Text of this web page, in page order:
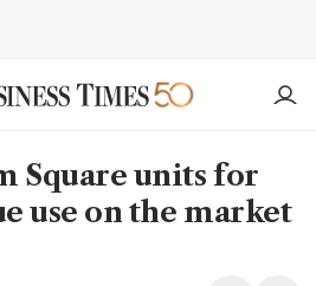
Square units for
use on the market